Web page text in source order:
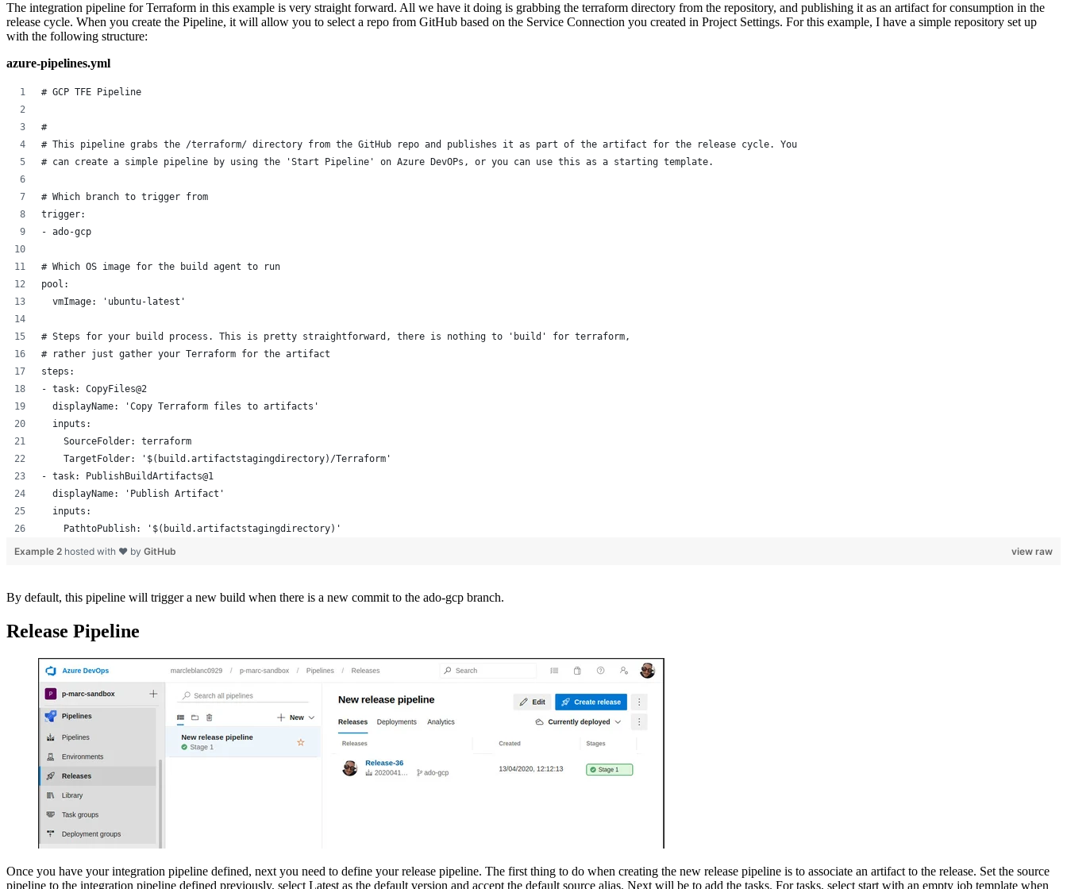
‍The integration pipeline for Terraform in this example is very straight forward. All we have it doing is grabbing the terraform directory from the repository, and publishing it as an artifact for consumption in the
release cycle. When you create the Pipeline, it will allow you to select a repo from GitHub based on the Service Connection you created in Project Settings. For this example, I have a simple repository set up
with the following structure:
azure-pipelines.yml
# GCP TFE Pipeline
#
# This pipeline grabs the /terraform/ directory from the GitHub repo and publishes it as part of the artifact for the release cycle. You
# can create a simple pipeline by using the 'Start Pipeline' on Azure DevOPs, or you can use this as a starting template.
# Which branch to trigger from
trigger:
- ado-gcp
# Which OS image for the build agent to run
pool:
  vmImage: 'ubuntu-latest'
# Steps for your build process. This is pretty straightforward, there is nothing to 'build' for terraform,
# rather just gather your Terraform for the artifact
steps:
- task: CopyFiles@2
  displayName: 'Copy Terraform files to artifacts'
  inputs:
    SourceFolder: terraform
    TargetFolder: '$(build.artifactstagingdirectory)/Terraform'
- task: PublishBuildArtifacts@1
  displayName: 'Publish Artifact'
  inputs:
    PathtoPublish: '$(build.artifactstagingdirectory)'
view raw
Example 2 hosted with ❤ by GitHub
By default, this pipeline will trigger a new build when there is a new commit to the ado-gcp branch.
Release Pipeline
Once you have your integration pipeline defined, next you need to define your release pipeline. The first thing to do when creating the new release pipeline is to associate an artifact to the release. Set the source
pipeline to the integration pipeline defined previously, select Latest as the default version and accept the default source alias. Next will be to add the tasks. For tasks, select start with an empty job template when